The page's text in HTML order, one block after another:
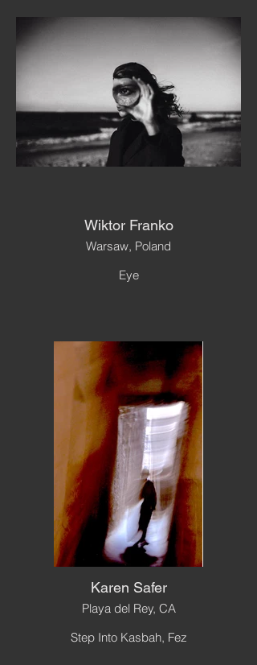
Wiktor Franko
Warsaw, Poland
Eye
Karen Safer
Playa del Rey, CA
Step Into Kasbah, Fez